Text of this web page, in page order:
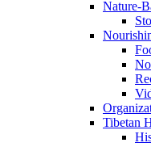
Nature-
Tibetan